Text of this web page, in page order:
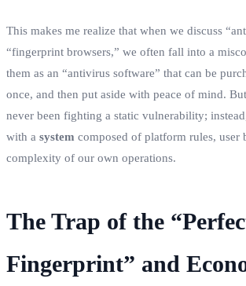
This makes me realize that when we discuss
“fingerprint browsers,” we often fall into a
them as an “antivirus software” that can be
once, and then put aside with peace of mind.
never been fighting a static vulnerability;
with a system composed of platform rules, user
complexity of our own operations.
The Trap of the
Fingerprint” and